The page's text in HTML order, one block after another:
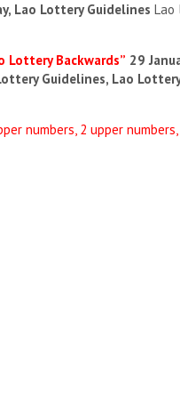
Lao Lottery Guidelines Lao
Lottery Backwards” 29
Guidelines, Lao
numbers, 2 upper